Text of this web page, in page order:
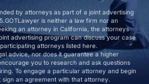
by attorneys as part of a joint advertising
is neither a law firm nor an
an attorney in California, the attorneys
advertising program can discuss your case
attorneys listed here.
advice, nor does it guarantee a higher
you to research and ask questions
To engage a particular attorney and begin
an agreement with that attorney.